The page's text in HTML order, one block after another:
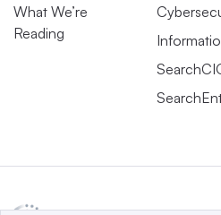
What We’re
Reading